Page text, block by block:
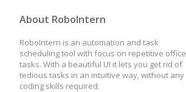
About RoboIntern
RoboIntern is an automation and task
scheduling tool with focus on repetitive office
tasks. With a beautiful UI it lets you get rid of
tedious tasks in an intuitive way, without any
coding skills required.